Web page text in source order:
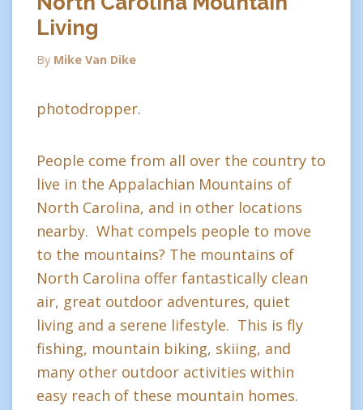
Living
By Mike Van Dike
photodropper.
People come from all over the country to
live in the Appalachian Mountains of
North Carolina, and in other locations
nearby. What compels people to move
to the mountains? The mountains of
North Carolina offer fantastically clean
air, great outdoor adventures, quiet
living and a serene lifestyle. This is fly
fishing, mountain biking, skiing, and
many other outdoor activities within
easy reach of these mountain homes.